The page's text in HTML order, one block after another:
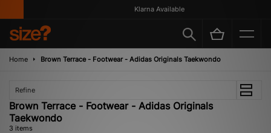
Klarna Available
Home Brown Terrace - Footwear - Adidas Originals Taekwondo
Refine
Brown Terrace - Footwear - Adidas Originals
Taekwondo
3 items